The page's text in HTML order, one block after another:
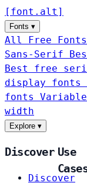
[ font . alt ]
Fonts ▾
All Free Fonts
Sans-Serif
Best free
display fonts
fonts
width
Explore ▾
Discover
Discover
Use